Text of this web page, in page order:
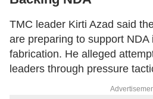
TMC leader Kirti Azad said
are preparing to support NDA
fabrication. He alleged
leaders through pressure